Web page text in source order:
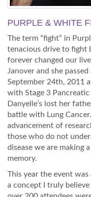
PURPLE & WHITE
The term “fight” in
tenacious drive to fight
forever changed our
Janover and she
September 24th, 2011
with Stage 3 Pancreatic
Danyelle’s lost her
battle with Lung
advancement of
those who do not
disease we are making
memory.
This year the event
a concept I truly